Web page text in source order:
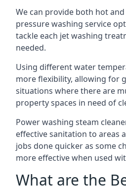
We can provide both hot
pressure washing service
tackle each jet washing
needed.
Using different water
more flexibility, allowing for
situations where there are
property spaces in need of
Power washing steam
effective sanitation to areas
jobs done quicker as some
more effective when used
What are the